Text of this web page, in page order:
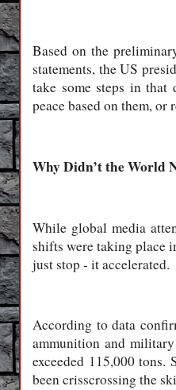
Based on the
statements, the US
take some steps in that
peace based on them,
Why Didn’t the World
While global media
shifts were taking place
just stop - it accelerated.
According to data
ammunition and
exceeded 115,000
been crisscrossing the